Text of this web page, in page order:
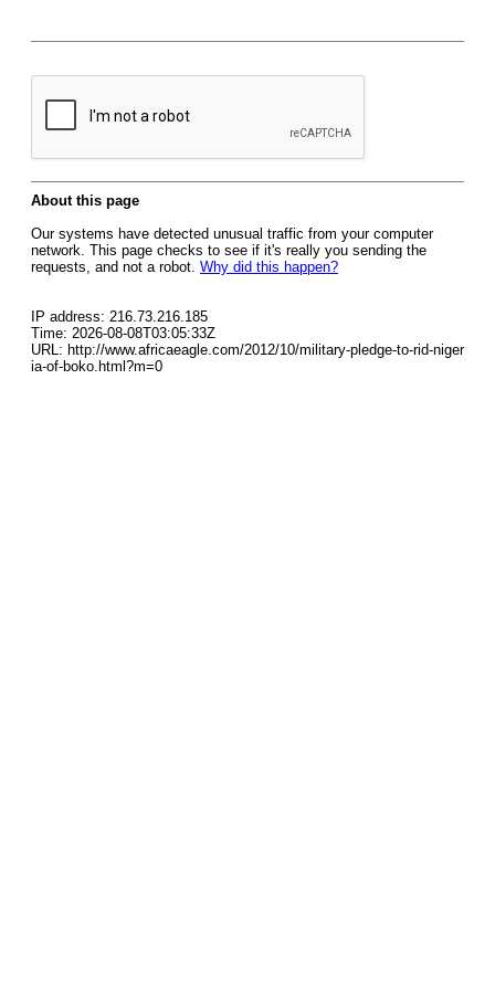
About this page
Our systems have detected unusual traffic from your computer
network. This page checks to see if it's really you sending the
requests, and not a robot. Why did this happen?
IP address: 216.73.216.185
Time: 2026-08-08T03:05:33Z
URL: http://www.africaeagle.com/2012/10/military-pledge-to-rid-niger
ia-of-boko.html?m=0